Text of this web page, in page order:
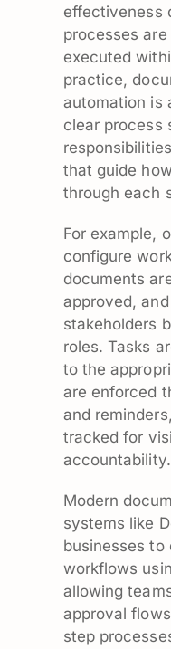
effectiveness
processes
executed
practice,
automation is
clear process
that guide
through each
For example,
configure
documents
approved,
stakeholders
roles. Tasks
to the
are enforced
and
tracked for
accountability.
Modern
systems like
businesses to
workflows
allowing
approval
step